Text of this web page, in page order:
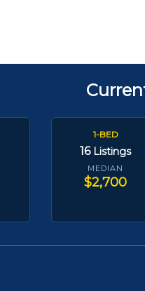
1-BED
16 Listings
MEDIAN
$2,700